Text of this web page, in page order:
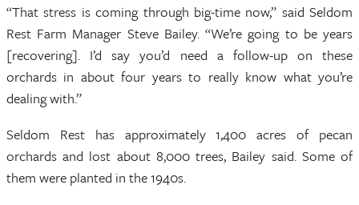
“That stress is coming through big-time now,” said Seldom
Rest Farm Manager Steve Bailey. “We’re going to be years
[recovering]. I’d say you’d need a follow-up on these
orchards in about four years to really know what you’re
dealing with.”
Seldom Rest has approximately 1,400 acres of pecan
orchards and lost about 8,000 trees, Bailey said. Some of
them were planted in the 1940s.